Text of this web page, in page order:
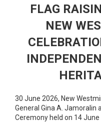
FLAG
NEW
30 June 2026, New
General Gina A. Jamoralin
Ceremony held on 14